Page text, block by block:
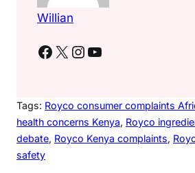
Willian
Facebook X Instagram YouTube
Tags: Royco consumer complaints
health concerns Kenya, Royco
debate, Royco Kenya complaints,
safety